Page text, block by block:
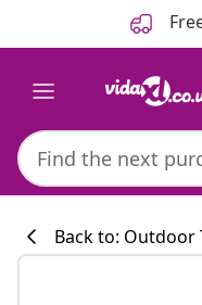
Back to: Outdoor